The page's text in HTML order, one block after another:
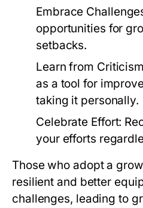
Embrace
opportunities for
setbacks.
Learn from
as a tool for
taking it personally.
Celebrate Effort:
your efforts
Those who adopt a
resilient and better
challenges, leading to